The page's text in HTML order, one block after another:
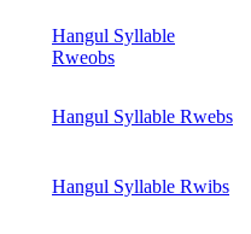
Hangul Syllable
Rweobs
Hangul Syllable Rwebs
Hangul Syllable Rwibs